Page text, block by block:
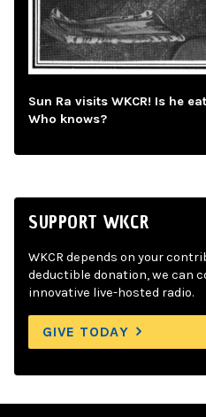
Sun Ra visits WKCR! Is he
Who knows?
SUPPORT WKCR
WKCR depends on your
deductible donation, we can
innovative live-hosted radio.
GIVE TODAY